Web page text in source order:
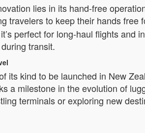
lies in its hand-free
travelers to keep their hands
perfect for long-haul flights and
transit.
its kind to be launched in New
a milestone in the evolution of
terminals or exploring new